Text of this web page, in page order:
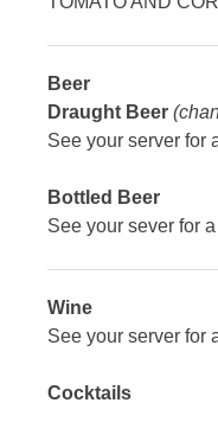
Beer
Draught Beer
See your server for
Bottled Beer
See your sever for
Wine
See your server for
Cocktails